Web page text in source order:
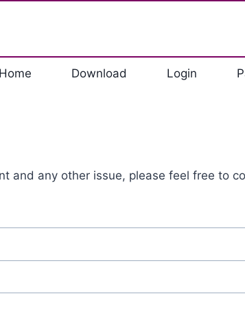
Home Download Login
and any other issue, please feel free to